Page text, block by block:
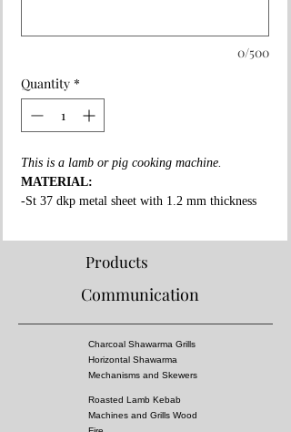
0/500
Quantity *
This is a lamb or pig cooking machine.
MATERIAL:
-St 37 dkp metal sheet with 1.2 mm thickness
-High fire resistant rockwool between all layers.
-Fire resistant special copper paint coating on
-3 mm thick fire bricks in grill and shawarma
-Roasted lamb mechanism, meat tray and lamb
skewers made of stainless steel
PROPERTIES:
-It is has atleast 1 or 3 lamb or pig cooking
Products
Communication
Charcoal Shawarma Grills
Horizontal Shawarma
Mechanisms and Skewers
Roasted Lamb Kebab
Machines and Grills Wood